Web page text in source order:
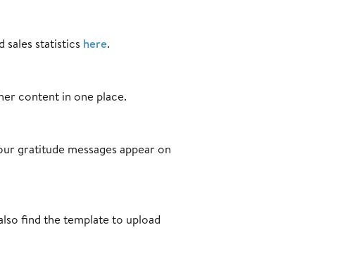
sales statistics here.
content in one place.
gratitude messages appear on
find the template to upload